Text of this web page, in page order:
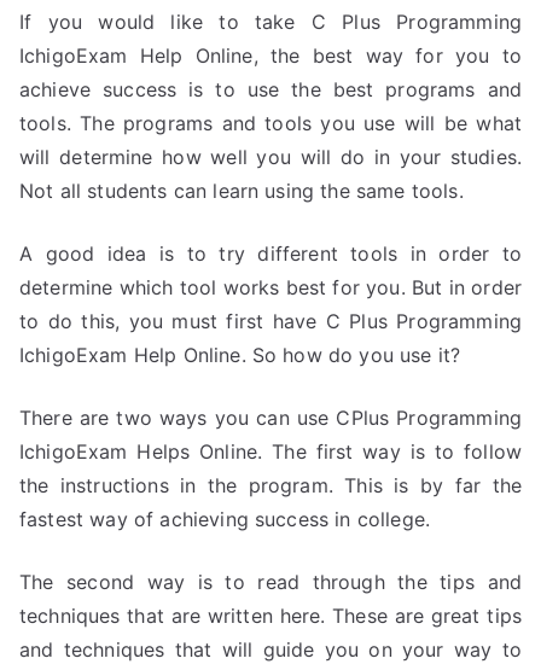
If you would like to take C Plus Programming
IchigoExam Help Online, the best way for you to
achieve success is to use the best programs and
tools. The programs and tools you use will be what
will determine how well you will do in your studies.
Not all students can learn using the same tools.
A good idea is to try different tools in order to
determine which tool works best for you. But in order
to do this, you must first have C Plus Programming
IchigoExam Help Online. So how do you use it?
There are two ways you can use CPlus Programming
IchigoExam Helps Online. The first way is to follow
the instructions in the program. This is by far the
fastest way of achieving success in college.
The second way is to read through the tips and
techniques that are written here. These are great tips
and techniques that will guide you on your way to